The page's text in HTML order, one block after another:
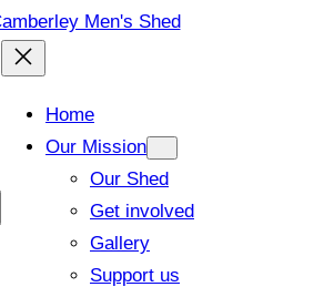
Home
Our Mission
Our Shed
Get involved
Gallery
Support us